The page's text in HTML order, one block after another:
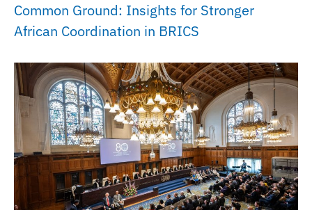
Common Ground: Insights for Stronger
African Coordination in BRICS